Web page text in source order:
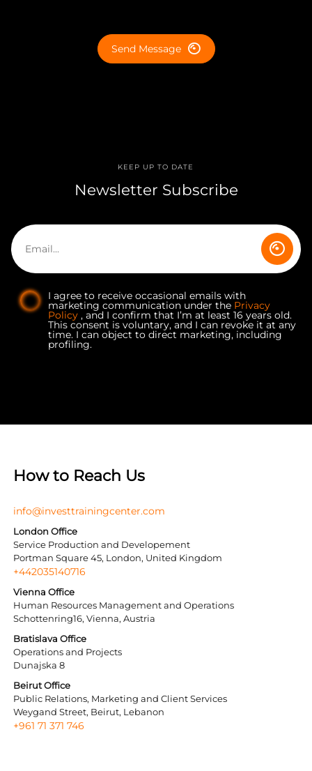
Send Message
KEEP UP TO DATE
Newsletter Subscribe
I agree to receive occasional emails with
marketing communication under the Privacy
Policy , and I confirm that I’m at least 16 years old.
This consent is voluntary, and I can revoke it at any
time. I can object to direct marketing, including
profiling.
How to Reach Us
info@investtrainingcenter.com
London Office
Service Production and Developement
Portman Square 45, London, United Kingdom
+442035140716
Vienna Office
Human Resources Management and Operations
Schottenring16, Vienna, Austria
Bratislava Office
Operations and Projects
Dunajska 8
Beirut Office
Public Relations, Marketing and Client Services
Weygand Street, Beirut, Lebanon
+961 71 371 746